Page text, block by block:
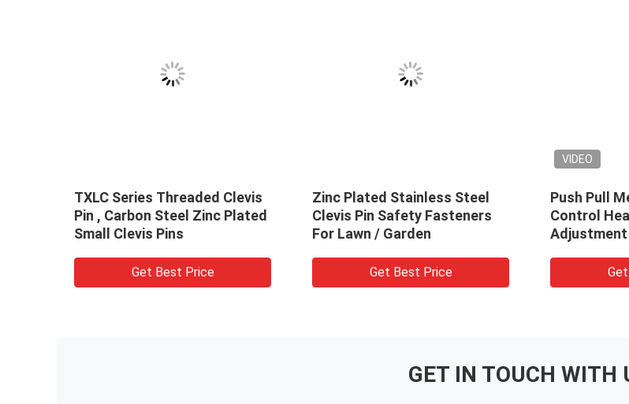
TXLC Series Threaded Clevis
Pin , Carbon Steel Zinc Plated
Small Clevis Pins
Get Best Price
Zinc Plated Stainless Steel
Clevis Pin Safety Fasteners
For Lawn / Garden
Get Best Price
VIDEO
Push Pull
Control
GET IN TOUCH WITH